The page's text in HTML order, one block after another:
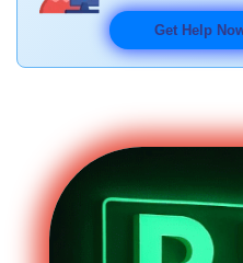
Get Help